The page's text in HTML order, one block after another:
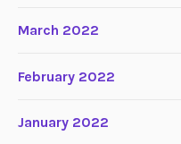
March 2022
February 2022
January 2022